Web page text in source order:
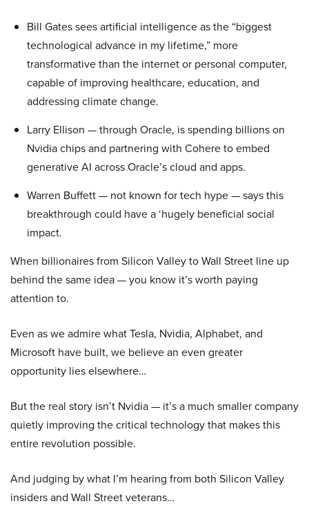
Bill Gates sees artificial intelligence as the “biggest
technological advance in my lifetime,” more
transformative than the internet or personal computer,
capable of improving healthcare, education, and
addressing climate change.
Larry Ellison — through Oracle, is spending billions on
Nvidia chips and partnering with Cohere to embed
generative AI across Oracle’s cloud and apps.
Warren Buffett — not known for tech hype — says this
breakthrough could have a ‘hugely beneficial social
impact.
When billionaires from Silicon Valley to Wall Street line up
behind the same idea — you know it’s worth paying
attention to.
Even as we admire what Tesla, Nvidia, Alphabet, and
Microsoft have built, we believe an even greater
opportunity lies elsewhere…
But the real story isn’t Nvidia — it’s a much smaller company
quietly improving the critical technology that makes this
entire revolution possible.
And judging by what I’m hearing from both Silicon Valley
insiders and Wall Street veterans…